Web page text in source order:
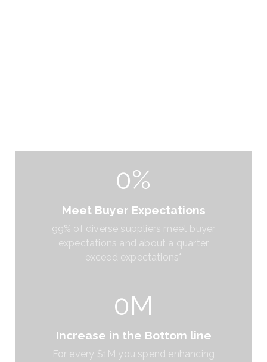
0%
Meet Buyer Expectations
99% of diverse suppliers meet buyer
expectations and about a quarter
exceed expectations*
0M
Increase in the Bottom line
For every $1M you spend enhancing